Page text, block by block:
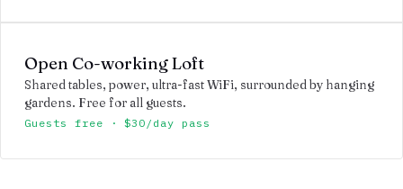
Open Co-working Loft
Shared tables, power, ultra-fast WiFi, surrounded by hanging
gardens. Free for all guests.
Guests free · $30/day pass